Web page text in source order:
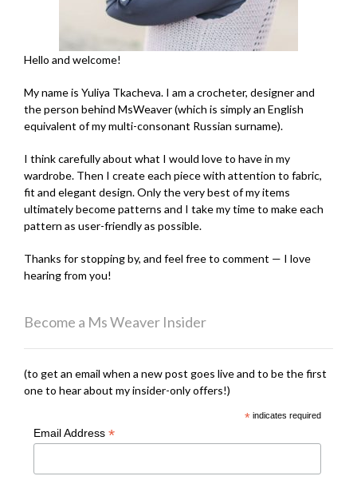
Hello and welcome!
My name is Yuliya Tkacheva. I am a crocheter, designer and
the person behind MsWeaver (which is simply an English
equivalent of my multi-consonant Russian surname).
I think carefully about what I would love to have in my
wardrobe. Then I create each piece with attention to fabric,
fit and elegant design. Only the very best of my items
ultimately become patterns and I take my time to make each
pattern as user-friendly as possible.
Thanks for stopping by, and feel free to comment — I love
hearing from you!
Become a Ms Weaver Insider
(to get an email when a new post goes live and to be the first
one to hear about my insider-only offers!)
*indicates required
Email Address *